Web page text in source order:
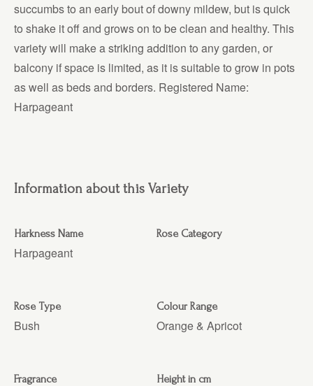
succumbs to an early bout of downy mildew, but is quick
to shake it off and grows on to be clean and healthy. This
variety will make a striking addition to any garden, or
balcony if space is limited, as it is suitable to grow in pots
as well as beds and borders. Registered Name:
Harpageant
Information about this Variety
Harkness Name
Harpageant
Rose Category
Rose Type
Bush
Colour Range
Orange & Apricot
Fragrance Height in cm